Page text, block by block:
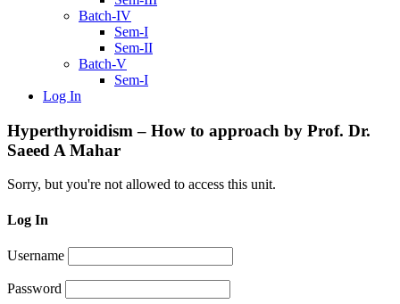
Batch-IV
Sem-I
Sem-II
Batch-V
Sem-I
Log In
Hyperthyroidism – How to approach by Prof. Dr.
Saeed A Mahar
Sorry, but you're not allowed to access this unit.
Log In
Username
Password